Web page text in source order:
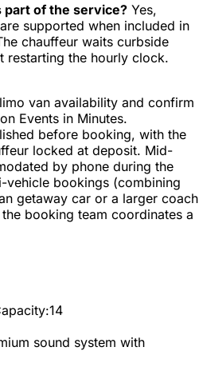
of the service? Yes,
supported when included in
chauffeur waits curbside
restarting the hourly clock.
van availability and confirm
Events in Minutes.
before booking, with the
locked at deposit. Mid-
by phone during the
vehicle bookings (combining
getaway car or a larger coach
booking team coordinates a
14
sound system with